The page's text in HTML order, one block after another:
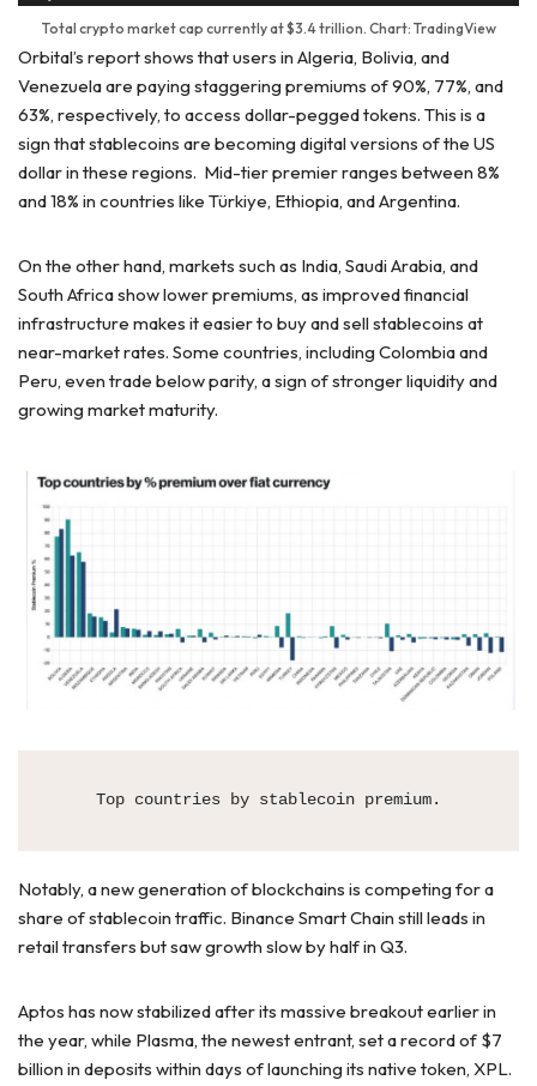
Total crypto market cap currently at $3.4 trillion. Chart: TradingView
Orbital’s report shows that users in Algeria, Bolivia, and
Venezuela are paying staggering premiums of 90%, 77%, and
63%, respectively, to access dollar-pegged tokens. This is a
sign that stablecoins are becoming digital versions of the US
dollar in these regions. Mid-tier premier ranges between 8%
and 18% in countries like Türkiye, Ethiopia, and Argentina.
On the other hand, markets such as India, Saudi Arabia, and
South Africa show lower premiums, as improved financial
infrastructure makes it easier to buy and sell stablecoins at
near-market rates. Some countries, including Colombia and
Peru, even trade below parity, a sign of stronger liquidity and
growing market maturity.
Top countries by stablecoin premium.
Notably, a new generation of blockchains is competing for a
share of stablecoin traffic. Binance Smart Chain still leads in
retail transfers but saw growth slow by half in Q3.
Aptos has now stabilized after its massive breakout earlier in
the year, while Plasma, the newest entrant, set a record of $7
billion in deposits within days of launching its native token, XPL.